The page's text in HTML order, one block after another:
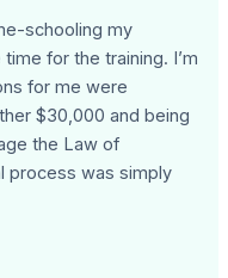
schooling my
for the training. I’m
for me were
$30,000 and being
the Law of
process was simply